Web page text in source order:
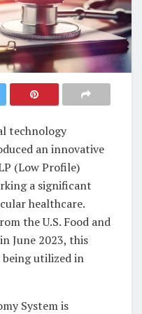
technology
an innovative
(Low Profile)
a significant
healthcare.
the U.S. Food and
June 2023, this
utilized in
System is